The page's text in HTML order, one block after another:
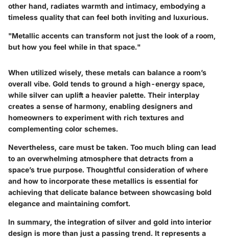
other hand, radiates warmth and intimacy, embodying a
timeless quality that can feel both inviting and luxurious.
"Metallic accents can transform not just the look of a room,
but how you feel while in that space."
When utilized wisely, these metals can balance a room’s
overall vibe. Gold tends to ground a high-energy space,
while silver can uplift a heavier palette. Their interplay
creates a sense of harmony, enabling designers and
homeowners to experiment with rich textures and
complementing color schemes.
Nevertheless, care must be taken. Too much bling can lead
to an overwhelming atmosphere that detracts from a
space’s true purpose. Thoughtful consideration of where
and how to incorporate these metallics is essential for
achieving that delicate balance between showcasing bold
elegance and maintaining comfort.
In summary, the integration of silver and gold into interior
design is more than just a passing trend. It represents a